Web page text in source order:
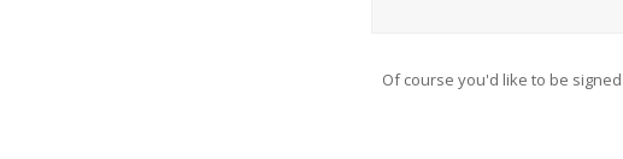
Of course you'd like to be